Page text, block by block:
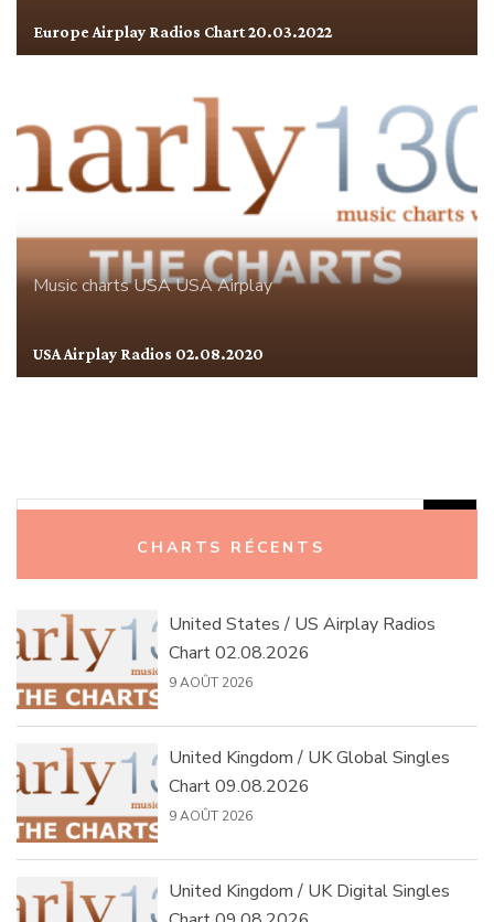
Europe Airplay Radios Chart 20.03.2022
Music chartsUSAUSA Airplay
USA Airplay Radios 02.08.2020
CHARTS RÉCENTS
United States / US Airplay Radios
Chart 02.08.2026
9 AOÛT 2026
United Kingdom / UK Global Singles
Chart 09.08.2026
9 AOÛT 2026
United Kingdom / UK Digital Singles